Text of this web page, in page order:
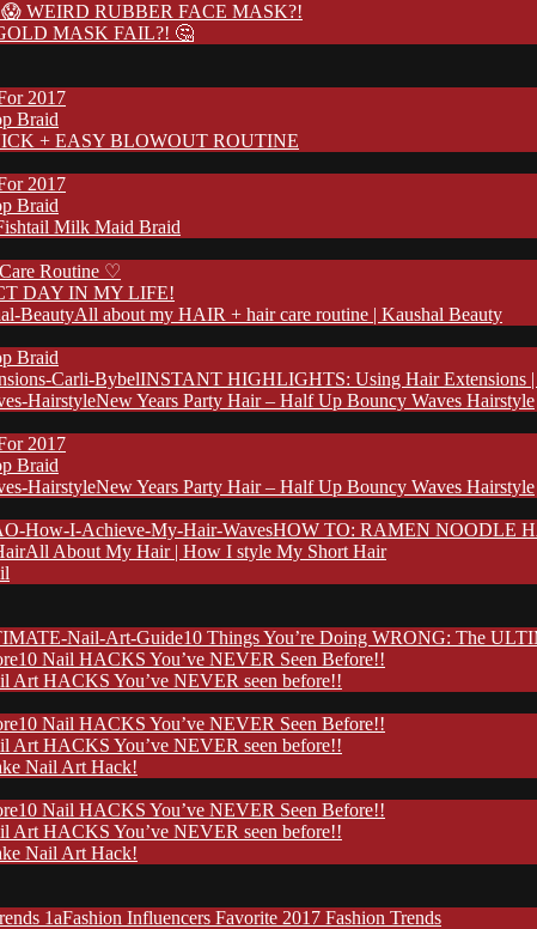
WEIRD RUBBER FACE MASK?!
MASK FAIL?! 🤔
2017
Braid
+ EASY BLOWOUT ROUTINE
2017
Braid
Milk Maid Braid
Routine ♡
DAY IN MY LIFE!
All about my HAIR + hair care routine | Kaushal Beauty
Braid
INSTANT HIGHLIGHTS: Using Hair Extensions
New Years Party Hair – Half Up Bouncy Waves Hairstyle
2017
Braid
New Years Party Hair – Half Up Bouncy Waves Hairstyle
HOW TO: RAMEN NOODLE
All About My Hair | How I style My Short Hair
10 Things You’re Doing WRONG: The
10 Nail HACKS You’ve NEVER Seen Before!!
Art HACKS You’ve NEVER seen before!!
10 Nail HACKS You’ve NEVER Seen Before!!
Art HACKS You’ve NEVER seen before!!
Nail Art Hack!
10 Nail HACKS You’ve NEVER Seen Before!!
Art HACKS You’ve NEVER seen before!!
Nail Art Hack!
Fashion Influencers Favorite 2017 Fashion Trends